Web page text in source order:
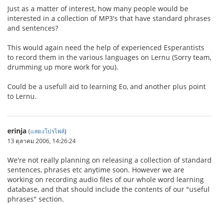
Just as a matter of interest, how many people would be
interested in a collection of MP3's that have standard phrases
and sentences?
This would again need the help of experienced Esperantists
to record them in the various languages on Lernu (Sorry team,
drumming up more work for you).
Could be a usefull aid to learning Eo, and another plus point
to Lernu.
erinja (แสดงโปรไฟล์)
13 ตุลาคม 2006, 14:26:24
We're not really planning on releasing a collection of standard
sentences, phrases etc anytime soon. However we are
working on recording audio files of our whole word learning
database, and that should include the contents of our "useful
phrases" section.